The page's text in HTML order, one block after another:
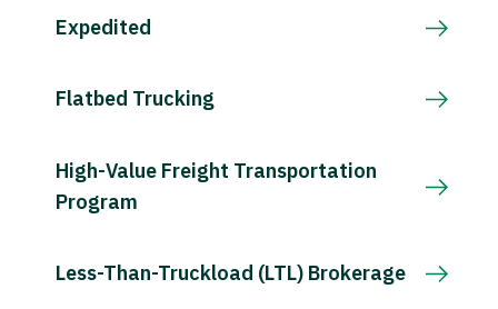
Expedited
Flatbed Trucking
High-Value Freight Transportation
Program
Less-Than-Truckload (LTL) Brokerage